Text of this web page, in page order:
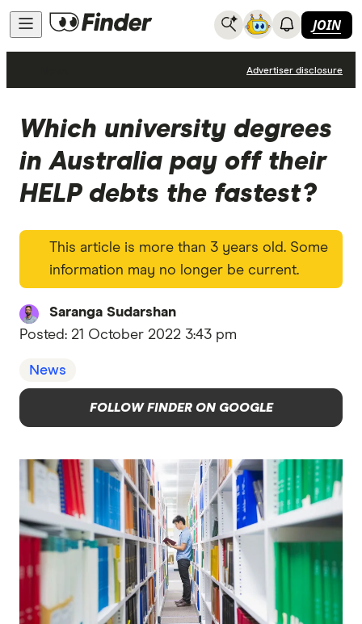
JOIN
Advertiser disclosure
Which university degrees
in Australia pay off their
HELP debts the fastest?
This article is more than 3 years old. Some
information may no longer be current.
Saranga Sudarshan
Posted: 21 October 2022 3:43 pm
News
FOLLOW FINDER ON GOOGLE